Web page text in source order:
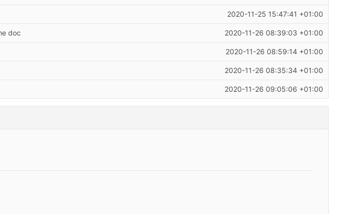
2020-11-25 15:47:41 +01:00
doc 2020-11-26 08:39:03 +01:00
2020-11-26 08:59:14 +01:00
2020-11-26 08:35:34 +01:00
2020-11-26 09:05:06 +01:00